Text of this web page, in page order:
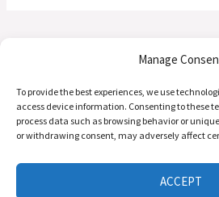
Manage
To provide the best experiences, we use
access device information. Consenting to these
process data such as browsing behavior or
or withdrawing consent, may adversely affect
ACCEPT
Preguntas | Email:
Copyright © 2026